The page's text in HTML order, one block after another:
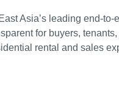
Asia’s leading end-
for buyers,
rental and sales